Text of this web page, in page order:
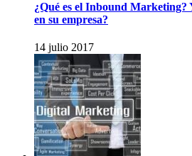
¿Qué es el Inbound Marketing?
en su empresa?
14 julio 2017